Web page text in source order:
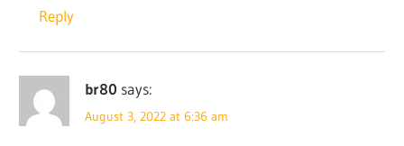
Reply
br80 says:
August 3, 2022 at 6:36 am